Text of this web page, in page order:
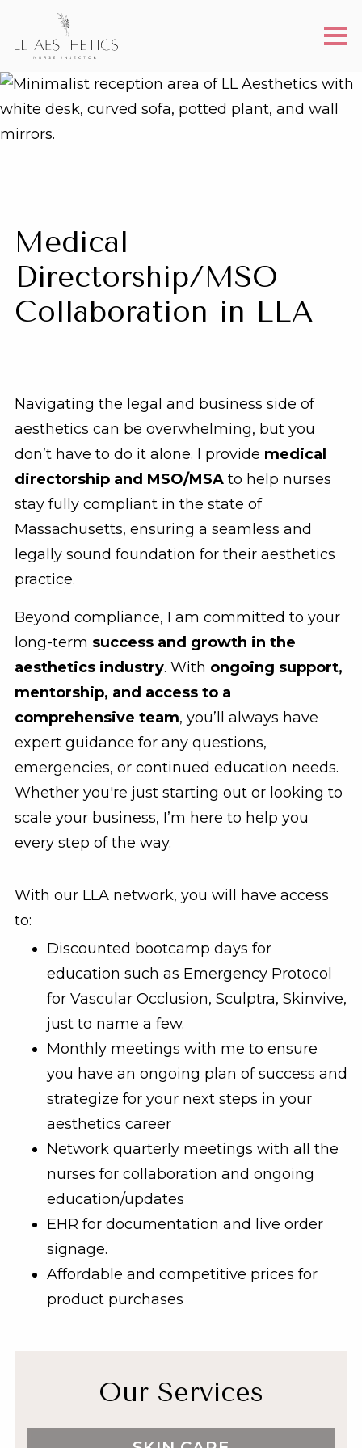
Medical
Directorship/MSO
Collaboration in LLA
Navigating the legal and business side of
aesthetics can be overwhelming, but you
don’t have to do it alone. I provide medical
directorship and MSO/MSA to help nurses
stay fully compliant in the state of
Massachusetts, ensuring a seamless and
legally sound foundation for their aesthetics
practice.
Beyond compliance, I am committed to your
long-term success and growth in the
aesthetics industry. With ongoing support,
mentorship, and access to a
comprehensive team, you’ll always have
expert guidance for any questions,
emergencies, or continued education needs.
Whether you're just starting out or looking to
scale your business, I’m here to help you
every step of the way.
With our LLA network, you will have access
to:
Discounted bootcamp days for
education such as Emergency Protocol
for Vascular Occlusion, Sculptra, Skinvive,
just to name a few.
Monthly meetings with me to ensure
you have an ongoing plan of success and
strategize for your next steps in your
aesthetics career
Network quarterly meetings with all the
nurses for collaboration and ongoing
education/updates
EHR for documentation and live order
signage.
Affordable and competitive prices for
product purchases
Our Services